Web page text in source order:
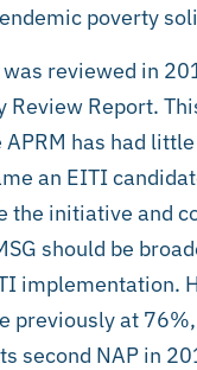
poverty
reviewed in
Report.
has had
an EITI
the initiative and
should be
implementation.
previously at
second NAP in